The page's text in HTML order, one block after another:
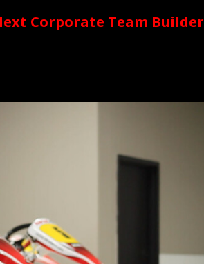
Corporate Team Builder